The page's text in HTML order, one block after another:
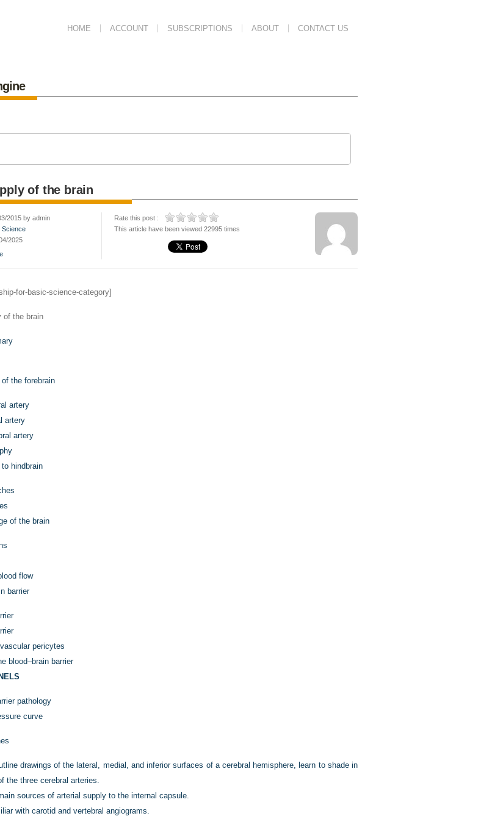
HOME ACCOUNT SUBSCRIPTIONS ABOUT CONTACT US
of the brain
2015 by admin
Science
2025
Rate this post :
This article have been viewed 22995 times
for-basic-science-category]
of the brain
the forebrain
artery
artery
artery
hindbrain
of the brain
flow
barrier
pericytes
blood–brain barrier
pathology
curve
drawings of the lateral, medial, and inferior surfaces of a cerebral hemisphere, learn to shade in
the three cerebral arteries.
sources of arterial supply to the internal capsule.
with carotid and vertebral angiograms.